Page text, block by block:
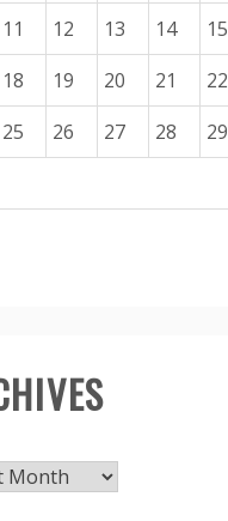
11 12 13 14 15
18 19 20 21 22
25 26 27 28 29